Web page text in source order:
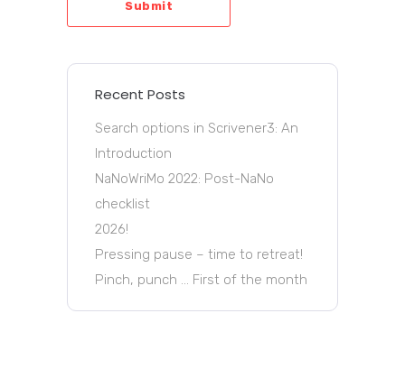
Submit
Recent Posts
Search options in Scrivener3: An
Introduction
NaNoWriMo 2022: Post-NaNo
checklist
2026!
Pressing pause – time to retreat!
Pinch, punch … First of the month